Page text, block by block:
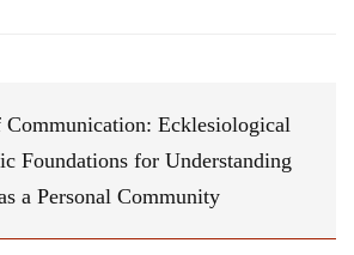
Ecklesiological
Foundations for Understanding
a Personal Community